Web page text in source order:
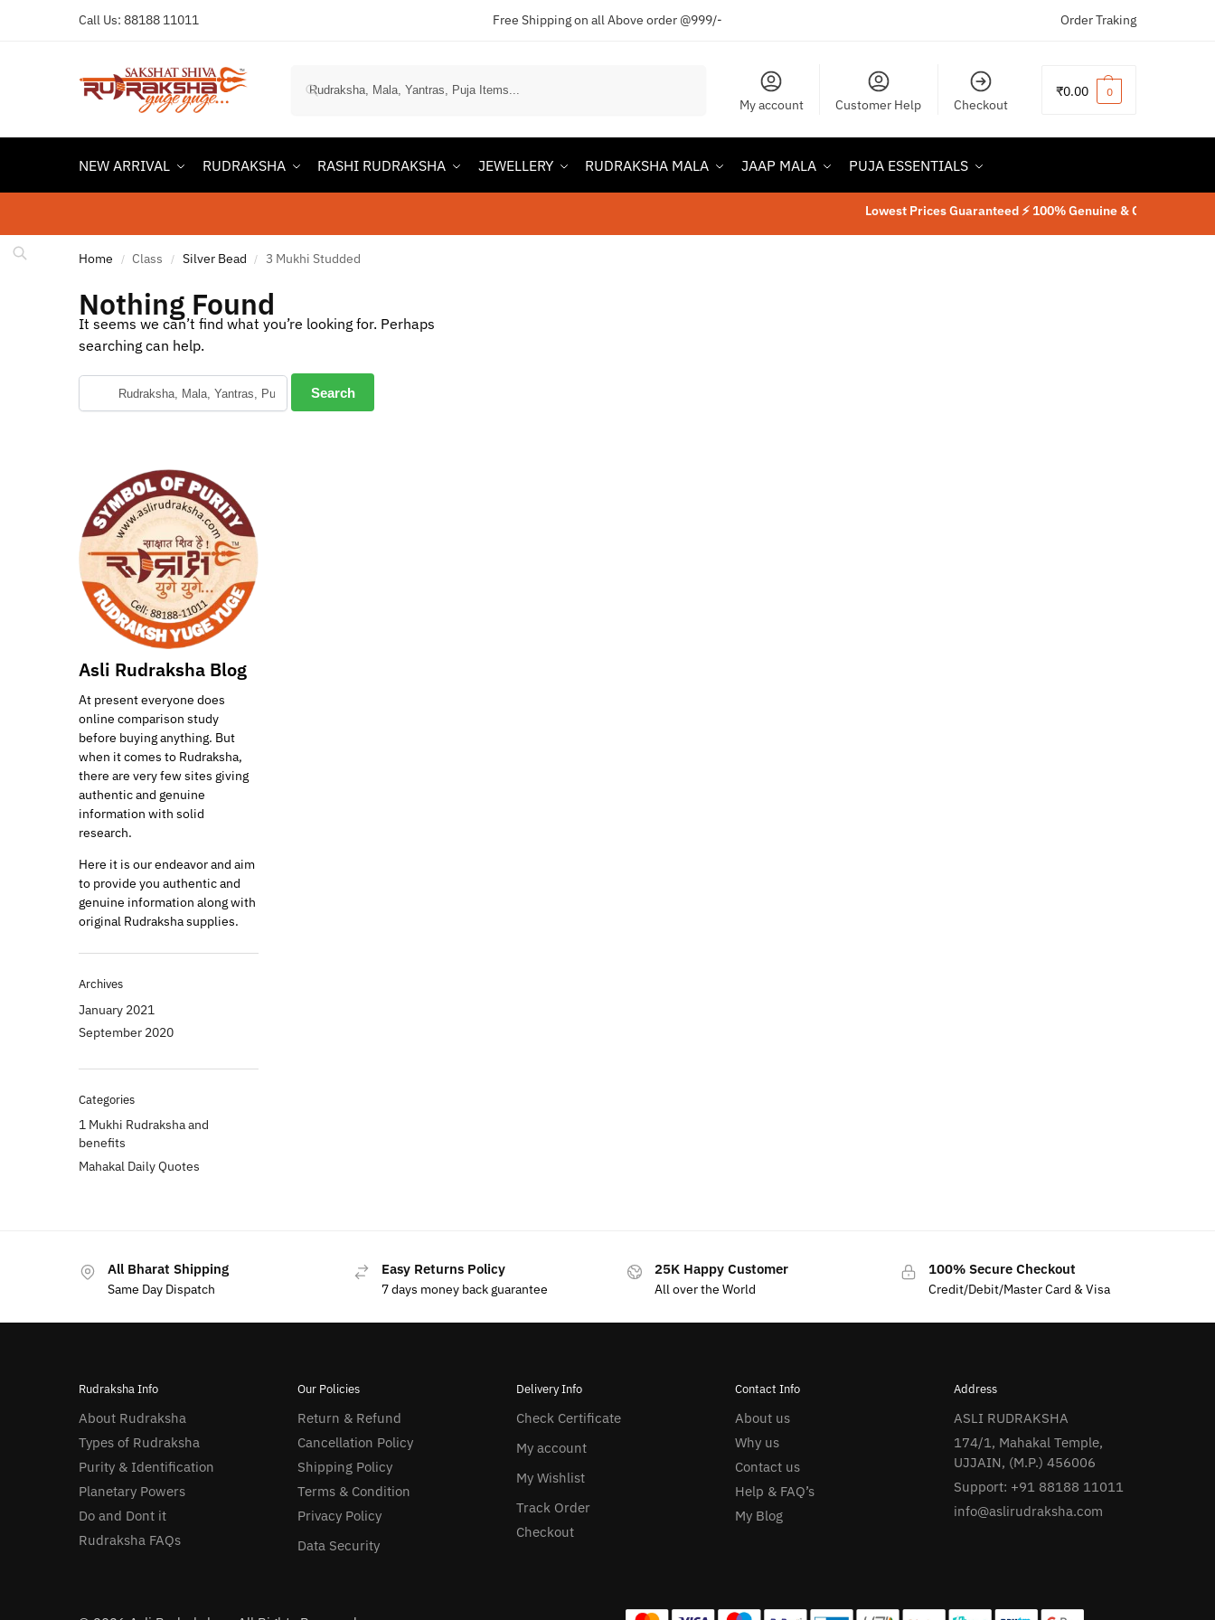
Call Us: 88188 11011 Free Shipping on all Above order @999/- Order Traking
My account Customer Help Checkout
₹0.00 0
NEW ARRIVAL RUDRAKSHA RASHI RUDRAKSHA JEWELLERY RUDRAKSHA MALA JAAP MALA PUJA ESSENTIALS
Lowest Prices Guaranteed ⚡ 100% Genuine & Original Product
Home / Class / Silver Bead / 3 Mukhi Studded
Nothing Found
It seems we can’t find what you’re looking for. Perhaps
searching can help.
Asli Rudraksha Blog
At present everyone does
online comparison study
before buying anything. But
when it comes to Rudraksha,
there are very few sites giving
authentic and genuine
information with solid
research.
Here it is our endeavor and aim
to provide you authentic and
genuine information along with
original Rudraksha supplies.
Archives
January 2021
September 2020
Categories
1 Mukhi Rudraksha and
benefits
Mahakal Daily Quotes
All Bharat Shipping
Same Day Dispatch
Easy Returns Policy
7 days money back guarantee
25K Happy Customer
All over the World
100% Secure Checkout
Credit/Debit/Master Card & Visa
Rudraksha Info
About Rudraksha
Types of Rudraksha
Purity & Identification
Planetary Powers
Do and Dont it
Rudraksha FAQs
Our Policies
Return & Refund
Cancellation Policy
Shipping Policy
Terms & Condition
Privacy Policy
Data Security
Delivery Info
Check Certificate
My account
My Wishlist
Track Order
Checkout
Contact Info
About us
Why us
Contact us
Help & FAQ’s
My Blog
Address
ASLI RUDRAKSHA
174/1, Mahakal Temple,
UJJAIN, (M.P.) 456006
Support: +91 88188 11011
info@aslirudraksha.com